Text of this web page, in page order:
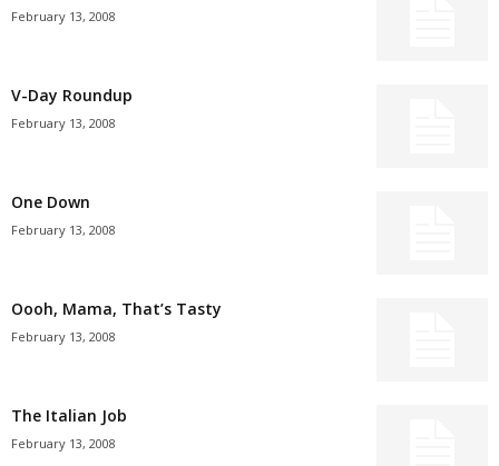
February 13, 2008
V-Day Roundup
February 13, 2008
One Down
February 13, 2008
Oooh, Mama, That’s Tasty
February 13, 2008
The Italian Job
February 13, 2008